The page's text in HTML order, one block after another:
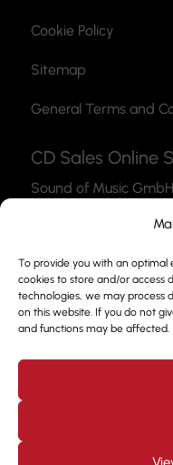
To provide you with an optimal
cookies to store and/or access
technologies, we may process
on this website. If you do not
and functions may be affected.
Cookie Policy
Sitemap
General Terms and
CD Sales Online
Sound of Music GmbH
Link to the Webshop
Contact